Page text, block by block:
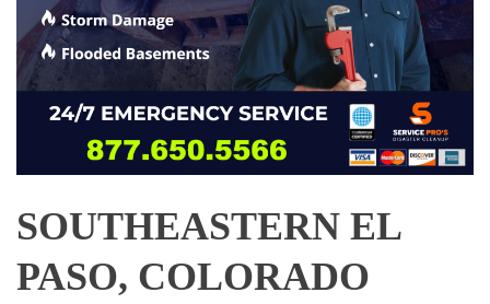
SOUTHEASTERN EL
PASO, COLORADO